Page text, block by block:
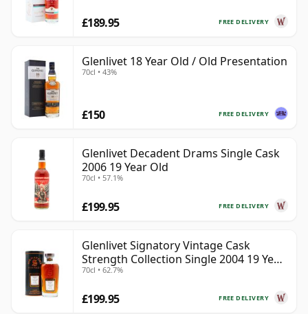
FREE DELIVERY
£189.95
Glenlivet 18 Year Old / Old Presentation
70cl • 43%
FREE DELIVERY
£150
Glenlivet Decadent Drams Single Cask
2006 19 Year Old
70cl • 57.1%
FREE DELIVERY
£199.95
Glenlivet Signatory Vintage Cask
Strength Collection Single 2004 19 Year
Old
70cl • 62.7%
FREE DELIVERY
£199.95